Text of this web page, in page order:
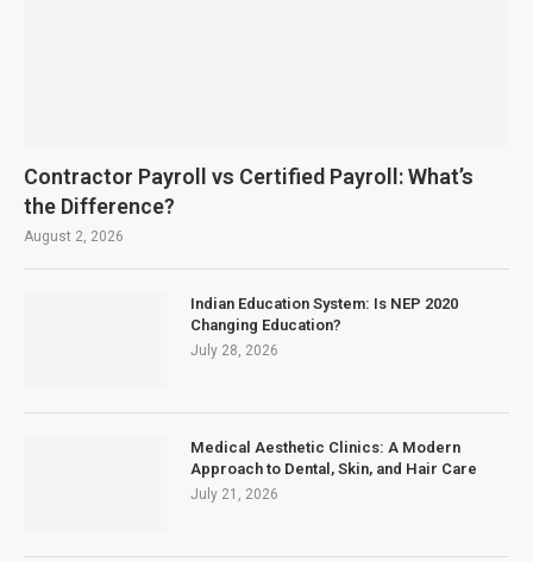
Contractor Payroll vs Certified Payroll: What’s
the Difference?
August 2, 2026
Indian Education System: Is NEP 2020
Changing Education?
July 28, 2026
Medical Aesthetic Clinics: A Modern
Approach to Dental, Skin, and Hair Care
July 21, 2026